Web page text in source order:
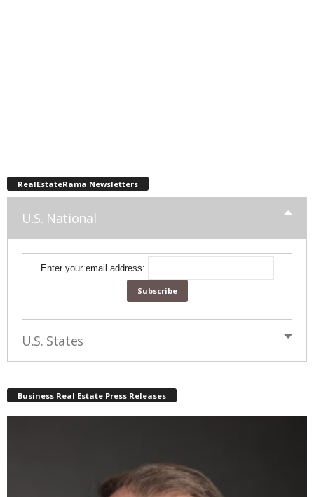
RealEstateRama Newsletters
U.S. National
Enter your email address:
U.S. States
Business Real Estate Press Releases